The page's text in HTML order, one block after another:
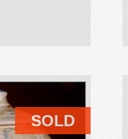
SOLD